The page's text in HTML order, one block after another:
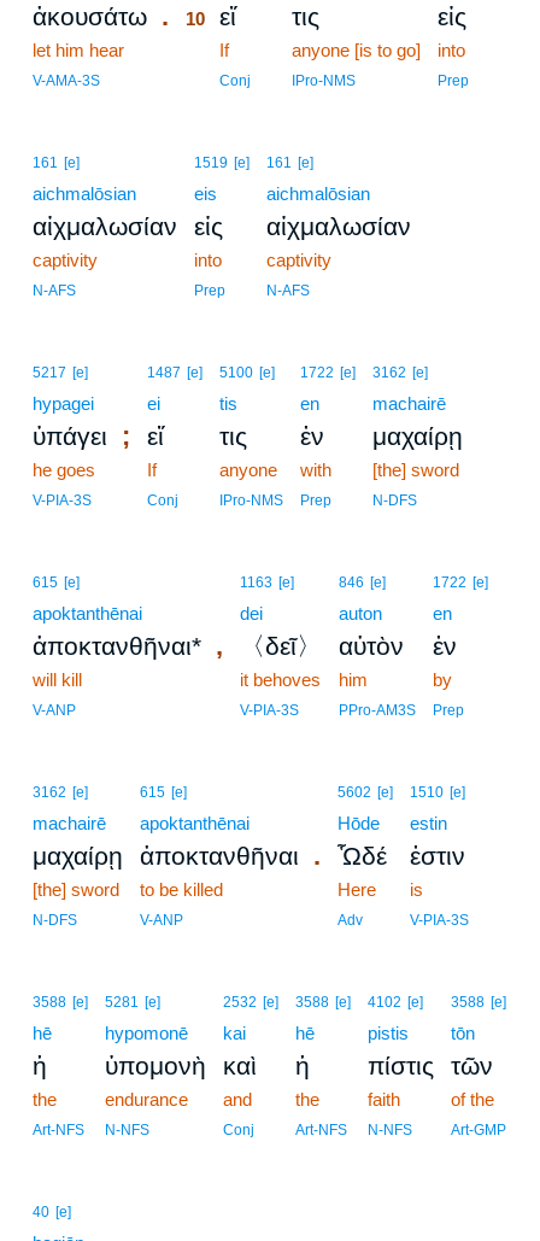
ἀκουσάτω .
let him hear
V-AMA-3S
10 εἴ
If
Conj
τις
anyone [is to go]
IPro-NMS
εἰς
into
Prep
161 [e]
aichmalōsian
αἰχμαλωσίαν
captivity
N-AFS
1519 [e]
eis
εἰς
into
Prep
161 [e]
aichmalōsian
αἰχμαλωσίαν
captivity
N-AFS
5217 [e]
hypagei
ὑπάγει ;
he goes
V-PIA-3S
1487 [e]
ei
εἴ
If
Conj
5100 [e]
tis
τις
anyone
IPro-NMS
1722 [e]
en
ἐν
with
Prep
3162 [e]
machairē
μαχαίρῃ
[the] sword
N-DFS
615 [e]
apoktanthēnai
ἀποκτανθῆναι* ,
will kill
V-ANP
1163 [e]
dei
〈δεῖ〉
it behoves
V-PIA-3S
846 [e]
auton
αὐτὸν
him
PPro-AM3S
1722 [e]
en
ἐν
by
Prep
3162 [e]
machairē
μαχαίρῃ
[the] sword
N-DFS
615 [e]
apoktanthēnai
ἀποκτανθῆναι .
to be killed
V-ANP
5602 [e]
Hōde
Ὧδέ
Here
Adv
1510 [e]
estin
ἐστιν
is
V-PIA-3S
3588 [e]
hē
ἡ
the
Art-NFS
5281 [e]
hypomonē
ὑπομονὴ
endurance
N-NFS
2532 [e]
kai
καὶ
and
Conj
3588 [e]
hē
ἡ
the
Art-NFS
4102 [e]
pistis
πίστις
faith
N-NFS
3588 [e]
tōn
τῶν
of the
Art-GMP
40 [e]